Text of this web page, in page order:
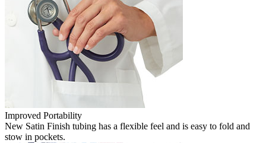
Improved Portability
New Satin Finish tubing has a flexible feel and is easy to fold and
stow in pockets.